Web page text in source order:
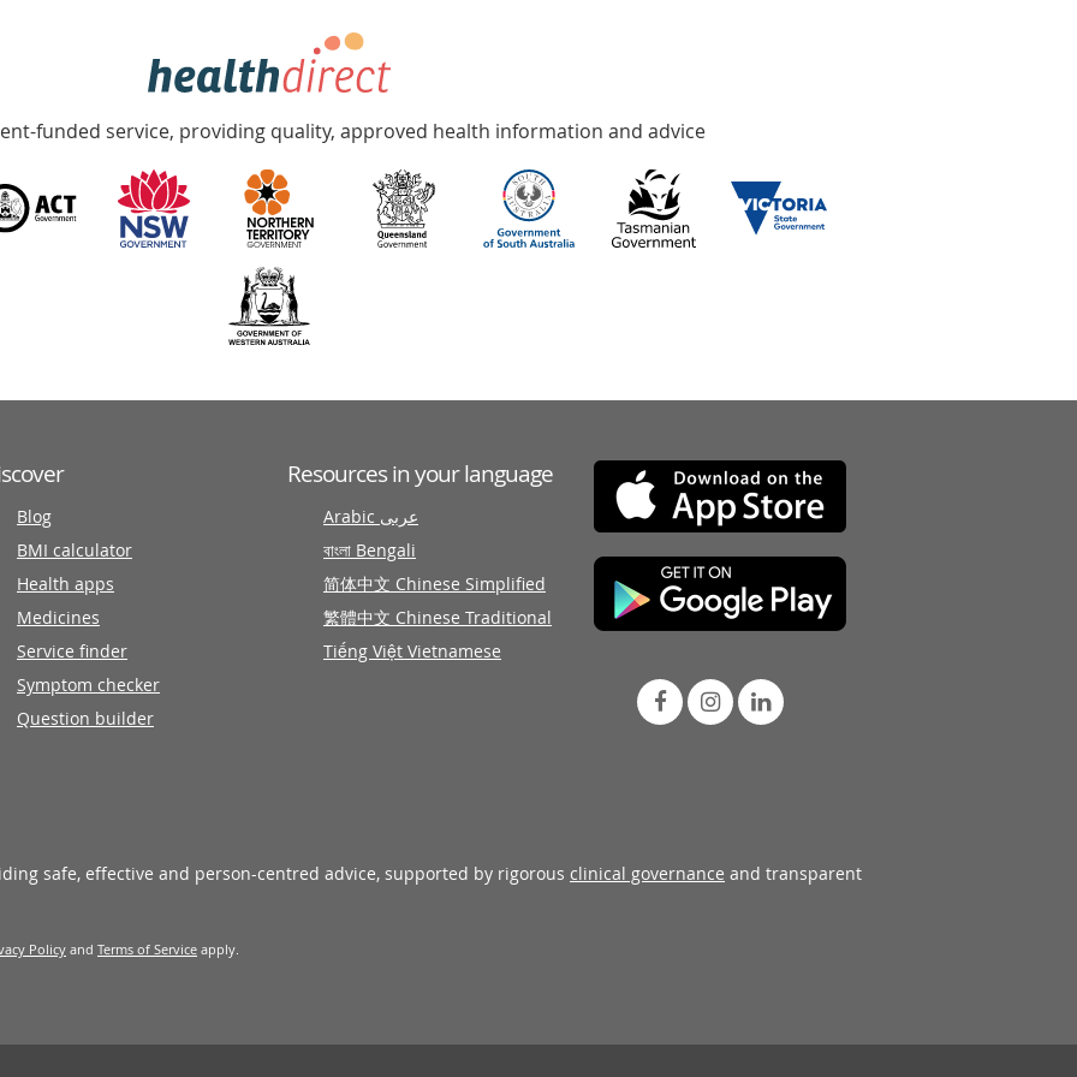
funded service, providing quality, approved health information and advice
Blog
BMI calculator
Health apps
Medicines
Service finder
Symptom checker
Question builder
Resources in your language
Arabic عربى
বাংলা Bengali
简体中文 Chinese Simplified
繁體中文 Chinese Traditional
Tiếng Việt Vietnamese
safe, effective and person-centred advice, supported by rigorous clinical governance and transparent
Policy and Terms of Service apply.